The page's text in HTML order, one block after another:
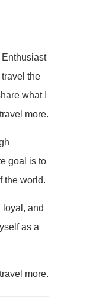
Enthusiast
the
what I
more.
goal is to
the world.
loyal, and
as a
more.